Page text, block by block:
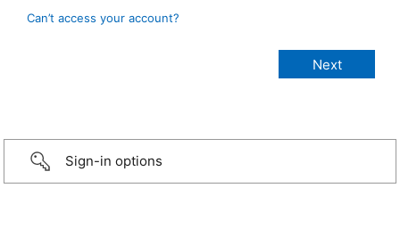
Can’t access your account?
Sign-in options